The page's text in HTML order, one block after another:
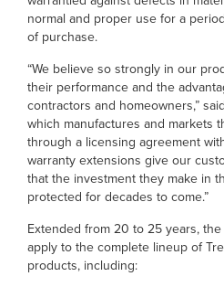
normal and proper use for a
of purchase.
“We believe so strongly in our
their performance and the
contractors and homeowners,”
which manufactures and markets
through a licensing agreement
warranty extensions give our
that the investment they make in
protected for decades to come.”
Extended from 20 to 25 years,
apply to the complete lineup of
products, including: